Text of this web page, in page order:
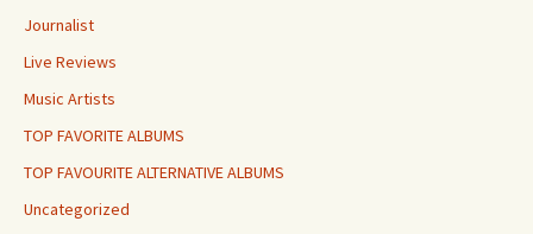
Journalist
Live Reviews
Music Artists
TOP FAVORITE ALBUMS
TOP FAVOURITE ALTERNATIVE ALBUMS
Uncategorized